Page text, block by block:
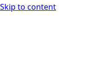
Skip to content